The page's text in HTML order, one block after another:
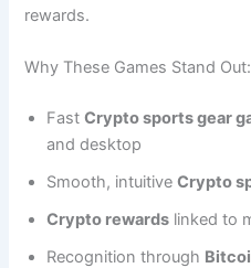
rewards.
Why These Games Stand Out:
FastCrypto sports gear
and desktop
Smooth, intuitiveCrypto
Crypto rewards linked to
Recognition through